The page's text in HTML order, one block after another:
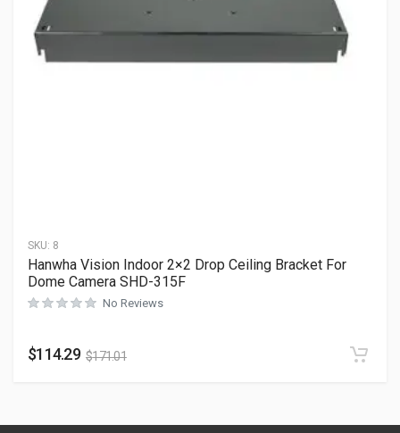
SKU: 8
Hanwha Vision Indoor 2×2 Drop Ceiling Bracket For
Dome Camera SHD-315F
No Reviews
$114.29 $171.01